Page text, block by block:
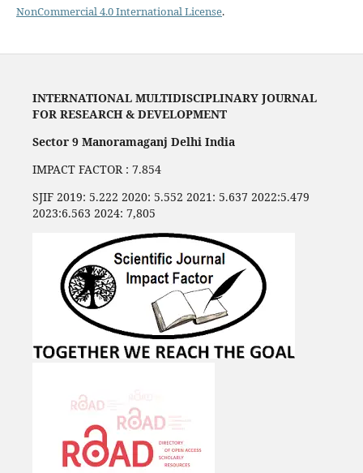
NonCommercial 4.0 International License.
INTERNATIONAL MULTIDISCIPLINARY JOURNAL
FOR RESEARCH & DEVELOPMENT
Sector 9 Manoramaganj Delhi India
IMPACT FACTOR : 7.854
SJIF 2019: 5.222 2020: 5.552 2021: 5.637 2022:5.479
2023:6.563 2024: 7,805